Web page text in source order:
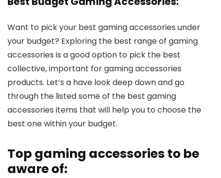
Want to pick your best gaming accessories under
your budget? Exploring the best range of gaming
accessories is a good option to pick the best
collective, important for gaming accessories
products. Let’s a have look deep down and go
through the listed some of the best gaming
accessories items that will help you to choose the
best one within your budget.
Top gaming accessories to be
aware of: